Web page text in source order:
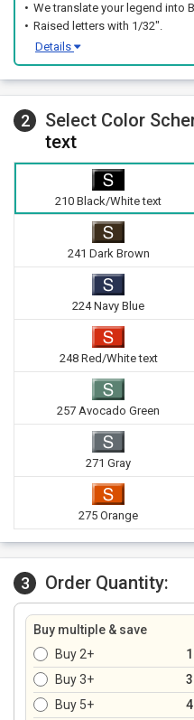
We translate your legend into
Raised letters with 1/32".
Details
2 Select Color
text
210 Black/White text
241 Dark Brown
224 Navy Blue
248 Red/White text
257 Avocado Green
271 Gray
275 Orange
3 Order Quantity:
Buy multiple & save
Buy 2+
Buy 3+
Buy 5+